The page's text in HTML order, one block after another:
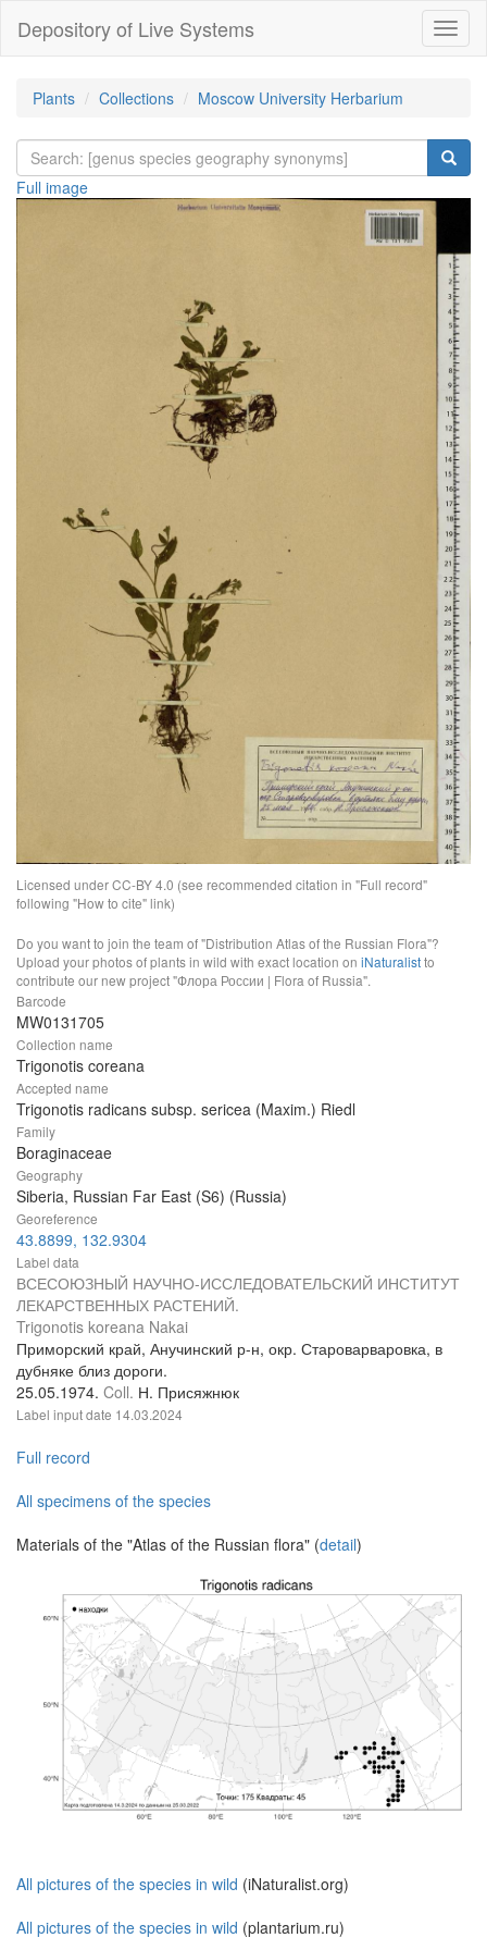
Depository of Live Systems
Plants Collections Moscow University Herbarium
Full image
Licensed under CC-BY 4.0 (see recommended citation in "Full record"
following "How to cite" link)
Do you want to join the team of "Distribution Atlas of the Russian Flora"?
Upload your photos of plants in wild with exact location on iNaturalistto
contribute our new project "Флора России | Flora of Russia".
Barcode
MW0131705
Collection name
Trigonotis coreana
Accepted name
Trigonotis radicans subsp. sericea (Maxim.) Riedl
Family
Boraginaceae
Geography
Siberia, Russian Far East (S6) (Russia)
Georeference
43.8899, 132.9304
Label data
ВСЕСОЮЗНЫЙ НАУЧНО-ИССЛЕДОВАТЕЛЬСКИЙ ИНСТИТУТ
ЛЕКАРСТВЕННЫХ РАСТЕНИЙ.
Trigonotis koreana Nakai
Приморский край, Анучинский р-н, окр. Староварваровка, в
дубняке близ дороги.
25.05.1974. Coll. Н. Присяжнюк
Label input date 14.03.2024
Full record
All specimens of the species
Materials of the "Atlas of the Russian flora" (detail)
All pictures of the species in wild (iNaturalist.org)
All pictures of the species in wild (plantarium.ru)